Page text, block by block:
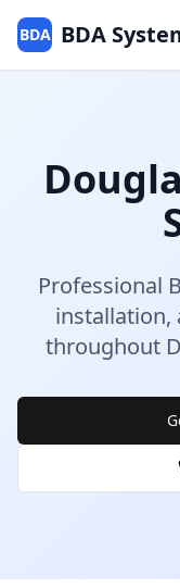
BDA BDA
Professional
installation,
throughout